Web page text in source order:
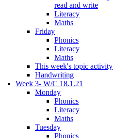
read and write
Literacy
Maths
Friday
Phonics
Literacy
Maths
This week's topic activity
Handwriting
Week 3- W/C 18.1.21
Monday
Phonics
Literacy
Maths
Tuesday
Phonics